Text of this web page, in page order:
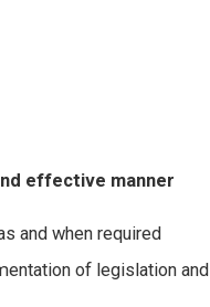
effective manner
and when required
of legislation and